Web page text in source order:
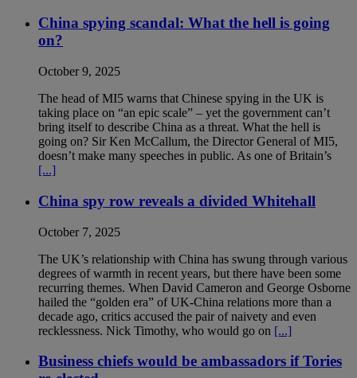
China spying scandal: What the hell is going
on?
October 9, 2025
The head of MI5 warns that Chinese spying in the UK is
taking place on “an epic scale” – yet the government can’t
bring itself to describe China as a threat. What the hell is
going on? Sir Ken McCallum, the Director General of MI5,
doesn’t make many speeches in public. As one of Britain’s
[...]
China spy row reveals a divided Whitehall
October 7, 2025
The UK’s relationship with China has swung through various
degrees of warmth in recent years, but there have been some
recurring themes. When David Cameron and George Osborne
hailed the “golden era” of UK-China relations more than a
decade ago, critics accused the pair of naivety and even
recklessness. Nick Timothy, who would go on [...]
Business chiefs would be ambassadors if Tories